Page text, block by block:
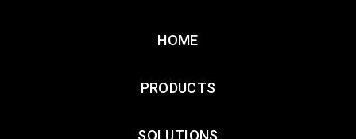
HOME
PRODUCTS
SOLUTIONS